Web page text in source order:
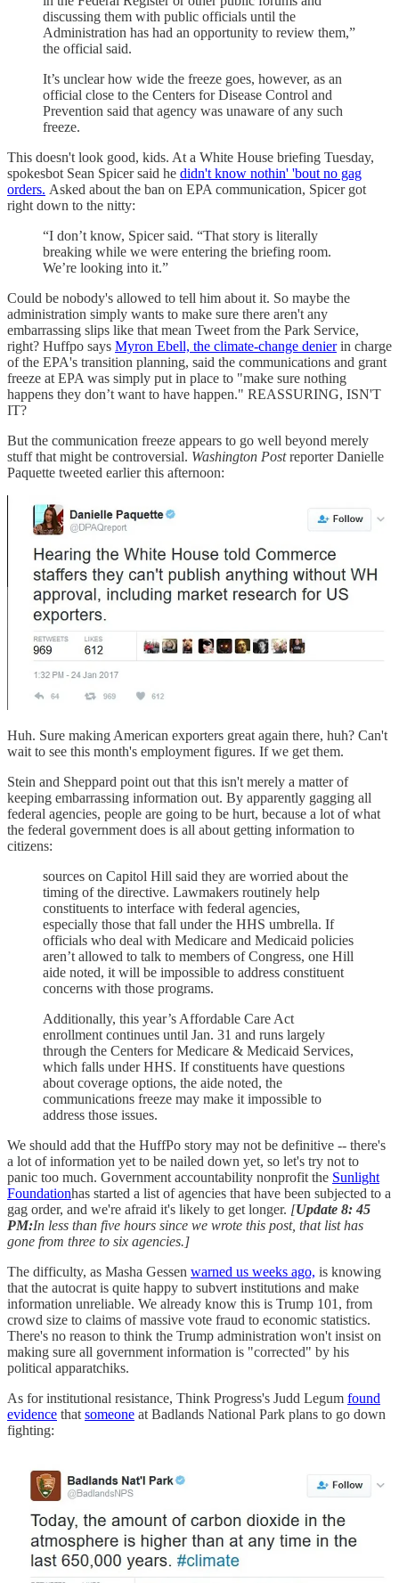
discussing them with public officials until the
Administration has had an opportunity to review them,”
the official said.
It’s unclear how wide the freeze goes, however, as an
official close to the Centers for Disease Control and
Prevention said that agency was unaware of any such
freeze.
This doesn't look good, kids. At a White House briefing Tuesday,
spokesbot Sean Spicer said he didn't know nothin' 'bout no gag
orders. Asked about the ban on EPA communication, Spicer got
right down to the nitty:
“I don’t know, Spicer said. “That story is literally
breaking while we were entering the briefing room.
We’re looking into it.”
Could be nobody's allowed to tell him about it. So maybe the
administration simply wants to make sure there aren't any
embarrassing slips like that mean Tweet from the Park Service,
right? Huffpo says Myron Ebell, the climate-change denierin charge
of the EPA's transition planning, said the communications and grant
freeze at EPA was simply put in place to "make sure nothing
happens they don’t want to have happen." REASSURING, ISN'T
IT?
But the communication freeze appears to go well beyond merely
stuff that might be controversial. Washington Postreporter Danielle
Paquette tweeted earlier this afternoon:
Huh. Sure making American exporters great again there, huh? Can't
wait to see this month's employment figures. If we get them.
Stein and Sheppard point out that this isn't merely a matter of
keeping embarrassing information out. By apparently gagging all
federal agencies, people are going to be hurt, because a lot of what
the federal government does is all about getting information to
citizens:
sources on Capitol Hill said they are worried about the
timing of the directive. Lawmakers routinely help
constituents to interface with federal agencies,
especially those that fall under the HHS umbrella. If
officials who deal with Medicare and Medicaid policies
aren’t allowed to talk to members of Congress, one Hill
aide noted, it will be impossible to address constituent
concerns with those programs.
Additionally, this year’s Affordable Care Act
enrollment continues until Jan. 31 and runs largely
through the Centers for Medicare & Medicaid Services,
which falls under HHS. If constituents have questions
about coverage options, the aide noted, the
communications freeze may make it impossible to
address those issues.
We should add that the HuffPo story may not be definitive -- there's
a lot of information yet to be nailed down yet, so let's try not to
panic too much. Government accountability nonprofit the Sunlight
Foundationhas started a list of agencies that have been subjected to a
gag order, and we're afraid it's likely to get longer. [Update 8: 45
PM:In less than five hours since we wrote this post, that list has
gone from three to six agencies.]
The difficulty, as Masha Gessen warned us weeks ago, is knowing
that the autocrat is quite happy to subvert institutions and make
information unreliable. We already know this is Trump 101, from
crowd size to claims of massive vote fraud to economic statistics.
There's no reason to think the Trump administration won't insist on
making sure all government information is "corrected" by his
political apparatchiks.
As for institutional resistance, Think Progress's Judd Legum found
evidence that someone at Badlands National Park plans to go down
fighting: